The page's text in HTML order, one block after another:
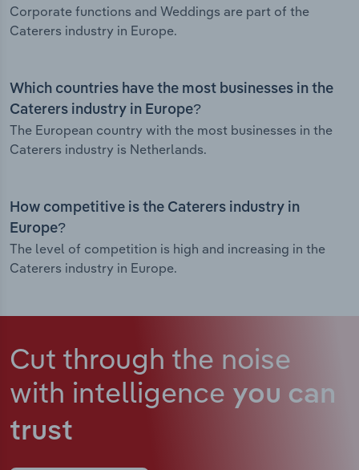
Corporate functions and Weddings are part of the
Caterers industry in Europe.
Which countries have the most businesses in the
Caterers industry in Europe?
The European country with the most businesses in the
Caterers industry is Netherlands.
How competitive is the Caterers industry in
Europe?
The level of competition is high and increasing in the
Caterers industry in Europe.
Cut through the noise
with intelligence you can
trust